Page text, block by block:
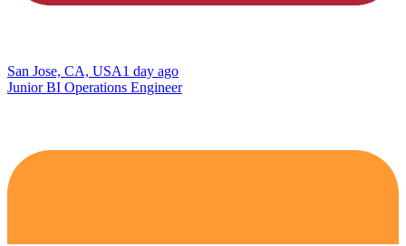
San Jose, CA, USA1 day ago
Junior BI Operations Engineer